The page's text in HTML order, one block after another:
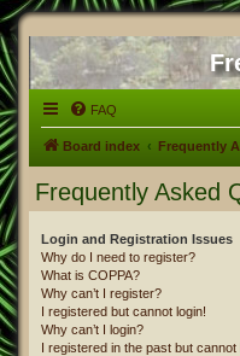
FAQ
Board index Frequently
Frequently Asked
Login and Registration Issues
Why do I need to register?
What is COPPA?
Why can’t I register?
I registered but cannot login!
Why can’t I login?
I registered in the past but cannot